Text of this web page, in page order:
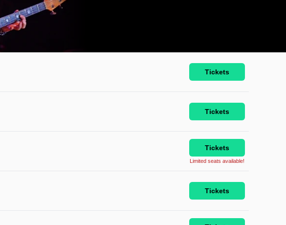
Tickets
Tickets
Tickets
Limited seats available!
Tickets